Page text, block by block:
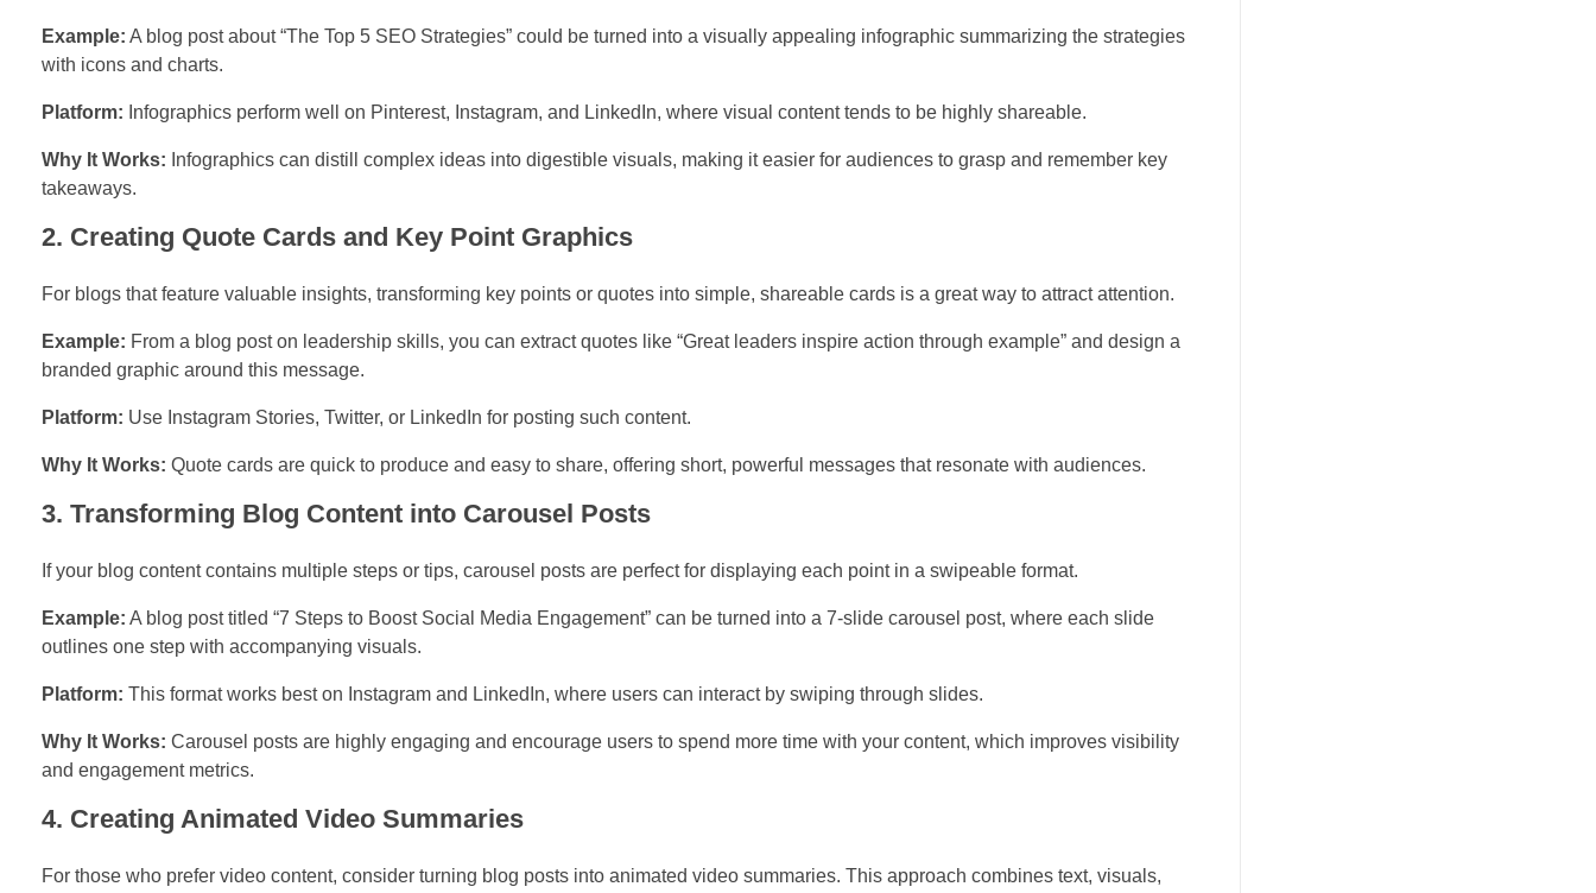
Example: A blog post about “The Top 5 SEO Strategies” could be turned into a visually appealing infographic summarizing the strategies
with icons and charts.
Platform: Infographics perform well on Pinterest, Instagram, and LinkedIn, where visual content tends to be highly shareable.
Why It Works: Infographics can distill complex ideas into digestible visuals, making it easier for audiences to grasp and remember key
takeaways.
2. Creating Quote Cards and Key Point Graphics
For blogs that feature valuable insights, transforming key points or quotes into simple, shareable cards is a great way to attract attention.
Example: From a blog post on leadership skills, you can extract quotes like “Great leaders inspire action through example” and design a
branded graphic around this message.
Platform: Use Instagram Stories, Twitter, or LinkedIn for posting such content.
Why It Works: Quote cards are quick to produce and easy to share, offering short, powerful messages that resonate with audiences.
3. Transforming Blog Content into Carousel Posts
If your blog content contains multiple steps or tips, carousel posts are perfect for displaying each point in a swipeable format.
Example: A blog post titled “7 Steps to Boost Social Media Engagement” can be turned into a 7-slide carousel post, where each slide
outlines one step with accompanying visuals.
Platform: This format works best on Instagram and LinkedIn, where users can interact by swiping through slides.
Why It Works: Carousel posts are highly engaging and encourage users to spend more time with your content, which improves visibility
and engagement metrics.
4. Creating Animated Video Summaries
For those who prefer video content, consider turning blog posts into animated video summaries. This approach combines text, visuals,